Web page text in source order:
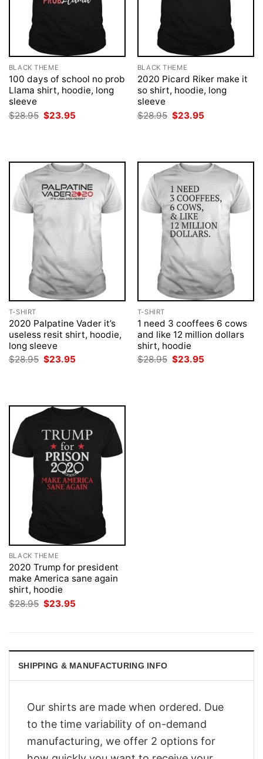
BLACK THEME
100 days of school no prob
Llama shirt, hoodie, long
sleeve
$28.95 Original
price
$23.95
BLACK THEME
2020 Picard Riker make it
so shirt, hoodie, long
sleeve
$28.95 Original
price
$23.95
T-SHIRT
2020 Palpatine Vader it’s
useless resit shirt, hoodie,
long sleeve
$28.95 Original
$23.95
T-SHIRT
1 need 3 cooffees 6 cows
and like 12 million dollars
shirt, hoodie
$28.95 Original
$23.95
BLACK THEME
2020 Trump for president
make America sane again
shirt, hoodie
$28.95 Original
price
$23.95
SHIPPING & MANUFACTURING INFO
Our shirts are made when ordered. Due
to the time variability of on-demand
manufacturing, we offer 2 options for